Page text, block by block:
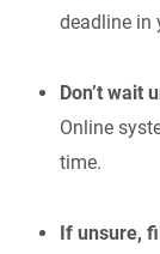
deadline in
Don’t wait
Online
time.
If unsure,